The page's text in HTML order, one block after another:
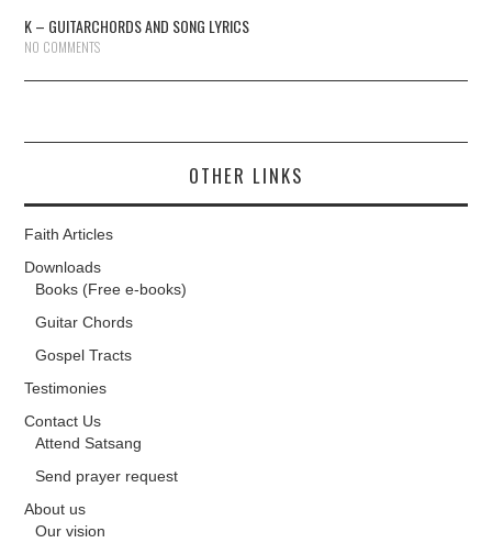
K – GUITARCHORDS AND SONG LYRICS
NO COMMENTS
OTHER LINKS
Faith Articles
Downloads
Books (Free e-books)
Guitar Chords
Gospel Tracts
Testimonies
Contact Us
Attend Satsang
Send prayer request
About us
Our vision